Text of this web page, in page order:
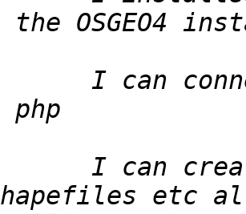
I can
I can create
etc